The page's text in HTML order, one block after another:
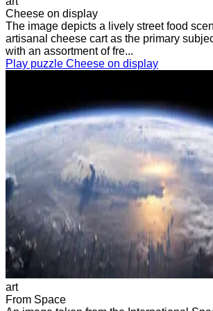
Cheese on display
The image depicts a lively street food
artisanal cheese cart as the primary
with an assortment of fre...
Play puzzle Cheese on display
art
From Space